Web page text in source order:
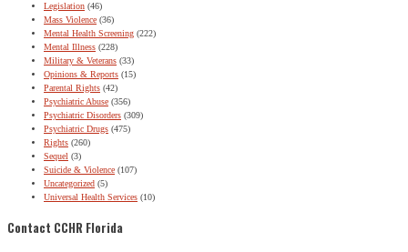
Legislation (46)
Mass Violence (36)
Mental Health Screening (222)
Mental Illness (228)
Military & Veterans (33)
Opinions & Reports (15)
Parental Rights (42)
Psychiatric Abuse (356)
Psychiatric Disorders (309)
Psychiatric Drugs (475)
Rights (260)
Sequel (3)
Suicide & Violence (107)
Uncategorized (5)
Universal Health Services (10)
Contact CCHR Florida